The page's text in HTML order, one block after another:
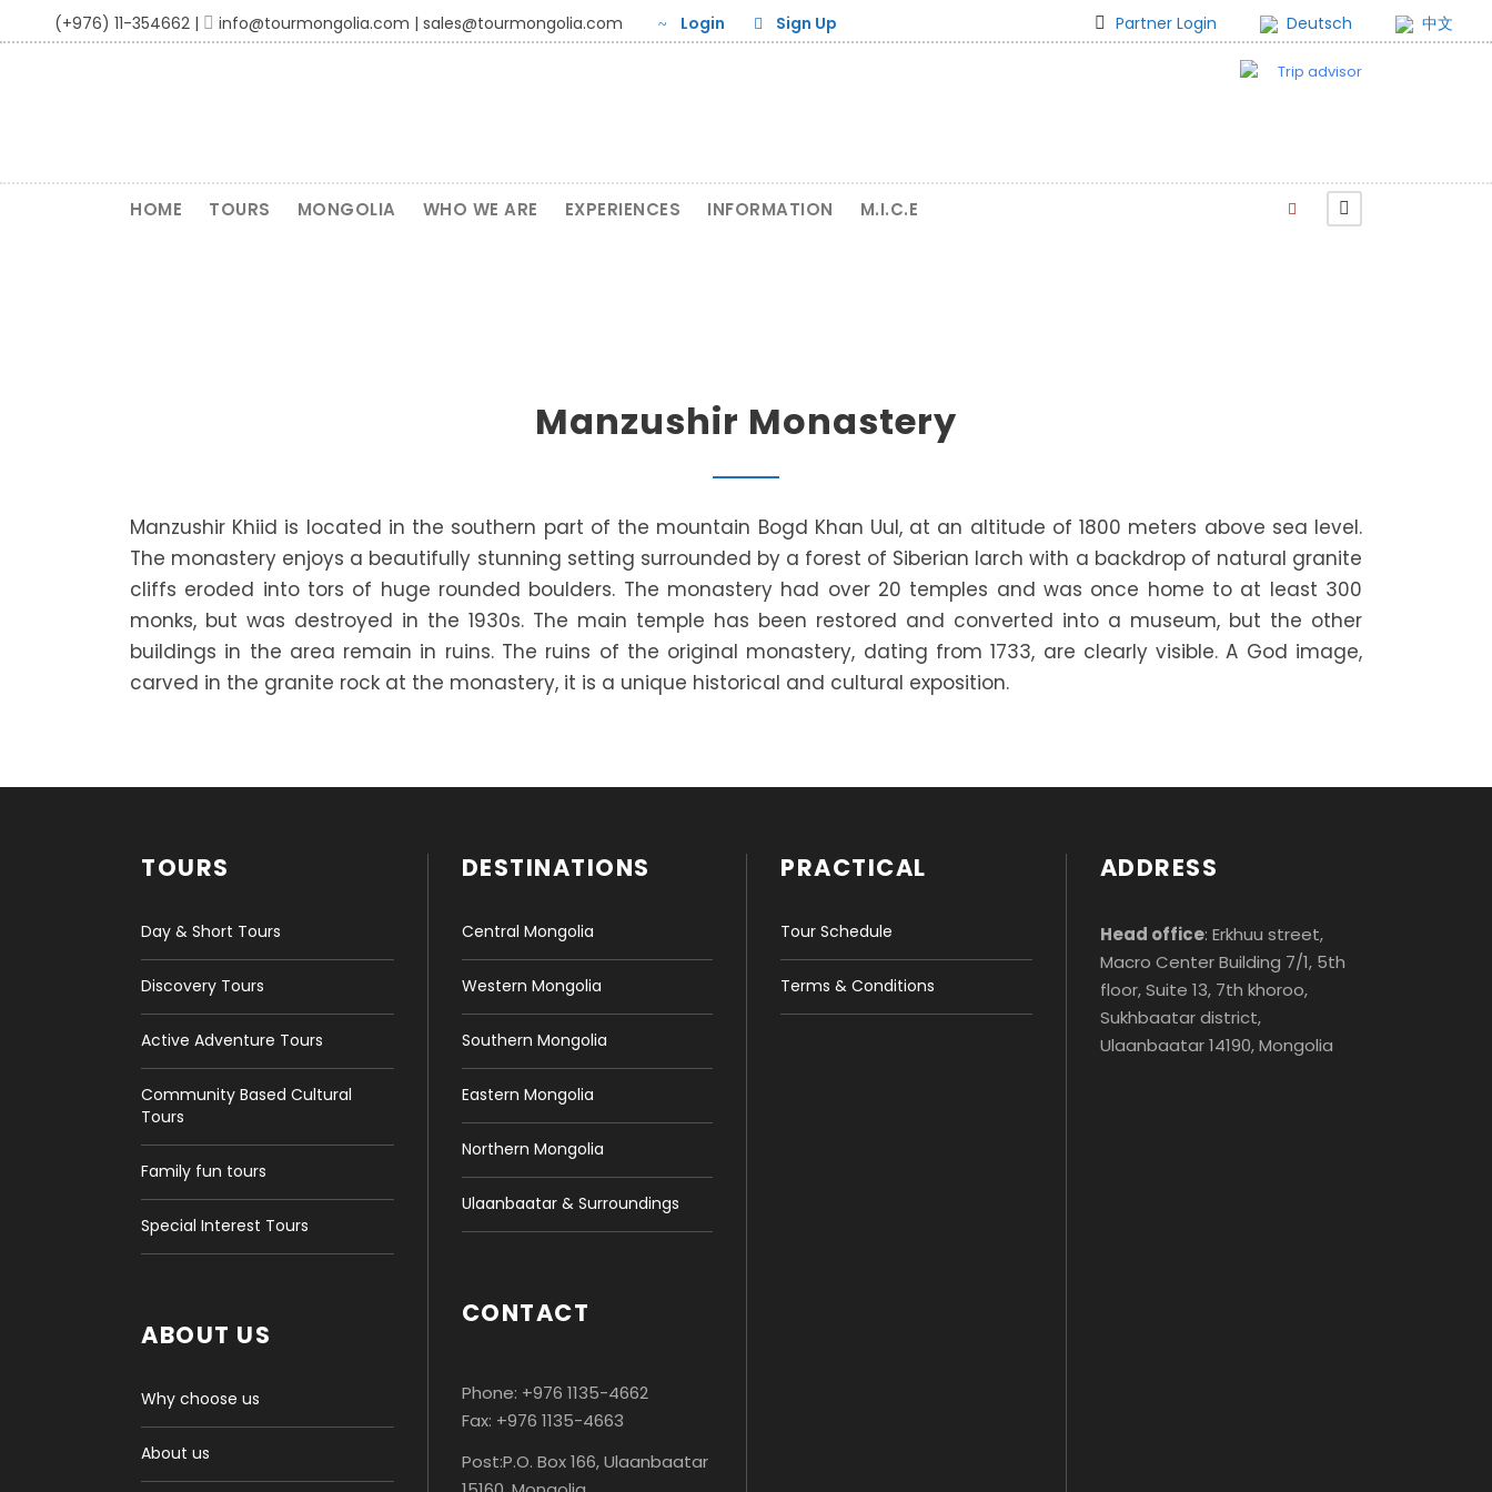
(+976) 11-354662 | info@tourmongolia.com | sales@tourmongolia.com Login Sign Up Partner Login Deutsch 中文
HOME TOURS MONGOLIA WHO WE ARE EXPERIENCES INFORMATION M.I.C.E
Manzushir Monastery
Manzushir Khiid is located in the southern part of the mountain Bogd Khan Uul, at an altitude of 1800 meters above sea level.
The monastery enjoys a beautifully stunning setting surrounded by a forest of Siberian larch with a backdrop of natural granite
cliffs eroded into tors of huge rounded boulders. The monastery had over 20 temples and was once home to at least 300
monks, but was destroyed in the 1930s. The main temple has been restored and converted into a museum, but the other
buildings in the area remain in ruins. The ruins of the original monastery, dating from 1733, are clearly visible. A God image,
carved in the granite rock at the monastery, it is a unique historical and cultural exposition.
TOURS
Day & Short Tours
Discovery Tours
Active Adventure Tours
Community Based Cultural
Tours
Family fun tours
Special Interest Tours
ABOUT US
Why choose us
About us
DESTINATIONS
Central Mongolia
Western Mongolia
Southern Mongolia
Eastern Mongolia
Northern Mongolia
Ulaanbaatar & Surroundings
CONTACT
Phone: +976 1135-4662
Fax: +976 1135-4663
Post:P.O. Box 166, Ulaanbaatar
PRACTICAL
Tour Schedule
Terms & Conditions
ADDRESS
Head office: Erkhuu street,
Macro Center Building 7/1, 5th
floor, Suite 13, 7th khoroo,
Sukhbaatar district,
Ulaanbaatar 14190, Mongolia